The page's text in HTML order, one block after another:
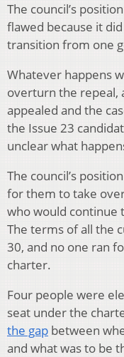
The council’s
flawed because it
transition from one
Whatever happens
overturn the repeal,
appealed and the
the Issue 23
unclear what
The council’s
for them to take over
who would continue
The terms of all the
30, and no one ran
charter.
Four people were
seat under the
the gap between
and what was to be